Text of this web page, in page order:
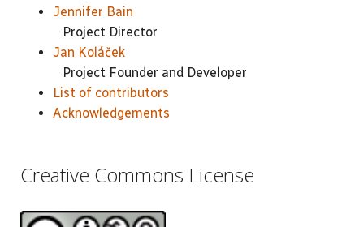
Jennifer Bain
Project Director
Jan Koláček
Project Founder and Developer
List of contributors
Acknowledgements
Creative Commons License